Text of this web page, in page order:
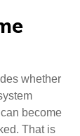
whether
become
That is